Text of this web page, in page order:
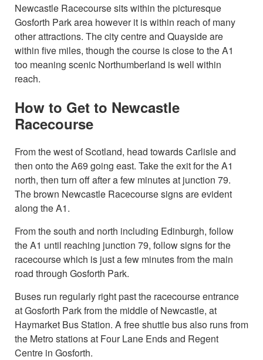
Newcastle Racecourse sits within the picturesque
Gosforth Park area however it is within reach of many
other attractions. The city centre and Quayside are
within five miles, though the course is close to the A1
too meaning scenic Northumberland is well within
reach.
How to Get to Newcastle
Racecourse
From the west of Scotland, head towards Carlisle and
then onto the A69 going east. Take the exit for the A1
north, then turn off after a few minutes at junction 79.
The brown Newcastle Racecourse signs are evident
along the A1.
From the south and north including Edinburgh, follow
the A1 until reaching junction 79, follow signs for the
racecourse which is just a few minutes from the main
road through Gosforth Park.
Buses run regularly right past the racecourse entrance
at Gosforth Park from the middle of Newcastle, at
Haymarket Bus Station. A free shuttle bus also runs from
the Metro stations at Four Lane Ends and Regent
Centre in Gosforth.